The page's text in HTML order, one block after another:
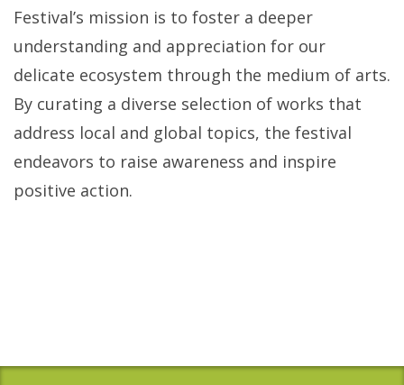
Festival’s mission is to foster a deeper
understanding and appreciation for our
delicate ecosystem through the medium of arts.
By curating a diverse selection of works that
address local and global topics, the festival
endeavors to raise awareness and inspire
positive action.